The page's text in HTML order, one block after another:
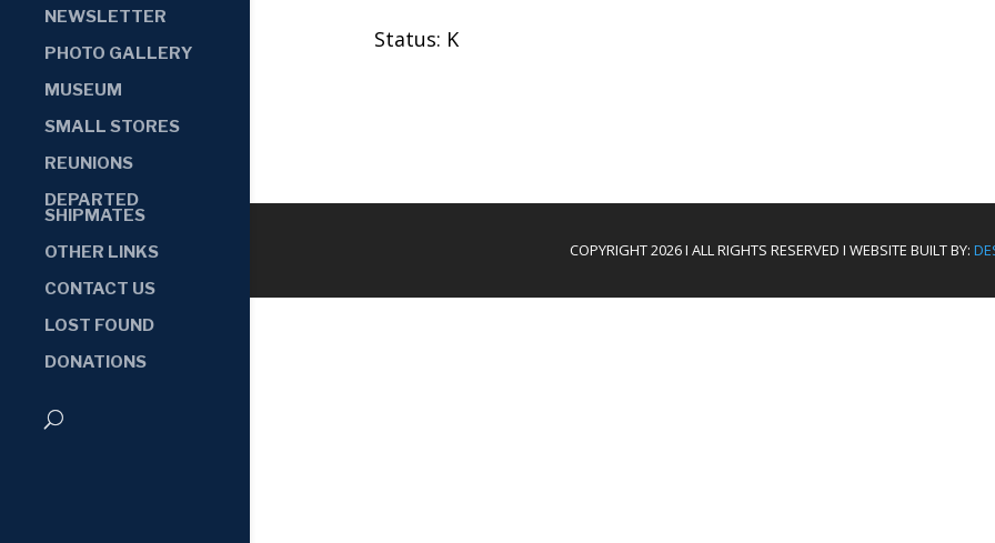
NEWSLETTER
PHOTO GALLERY
MUSEUM
SMALL STORES
REUNIONS
DEPARTED
SHIPMATES
OTHER LINKS
CONTACT US
LOST FOUND
DONATIONS
Status: K
COPYRIGHT 2026 I ALL RIGHTS RESERVED I WEBSITE BUILT BY: